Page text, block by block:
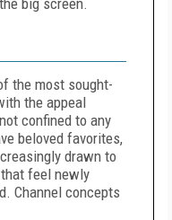
big screen.
the most sought-
the appeal
confined to any
beloved favorites,
drawn to
feel newly
Channel concepts